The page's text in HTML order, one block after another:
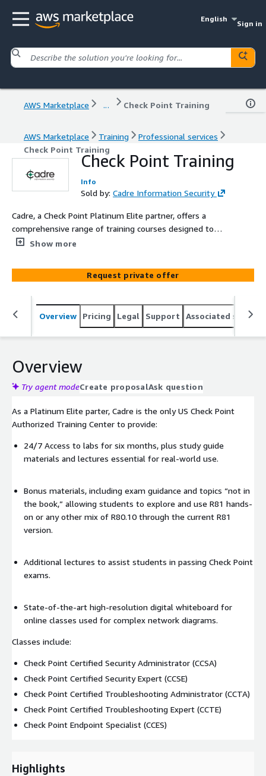
English
Sign in
AWS Marketplace ... Check Point Training
AWS Marketplace Training
Professional services
Check Point Training
Check Point Training
Info
Sold by: Cadre Information Security
Cadre, a Check Point Platinum Elite partner, offers a
comprehensive range of training courses designed to
equip professionals with the knowledge and skills
Check Point security environments.
Show more
Request private offer
Overview Pricing Legal Support Associated
Overview
Try agent modeCreate proposalAsk question
As a Platinum Elite parter, Cadre is the only US Check Point
Authorized Training Center to provide:
24/7 Access to labs for six months, plus study guide
materials and lectures essential for real-world use.
Bonus materials, including exam guidance and topics “not in
the book,” allowing students to explore and use R81 hands-
on or any other mix of R80.10 through the current R81
version.
Additional lectures to assist students in passing Check Point
exams.
State-of-the-art high-resolution digital whiteboard for
online classes used for complex network diagrams.
Classes include:
Check Point Certified Security Administrator (CCSA)
Check Point Certified Security Expert (CCSE)
Check Point Certified Troubleshooting Administrator (CCTA)
Check Point Certified Troubleshooting Expert (CCTE)
Check Point Endpoint Specialist (CCES)
Highlights